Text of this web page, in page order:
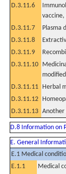
D.3.11.6
D.3.11.7 Plasma
D.3.11.8
D.3.11.9
D.3.11.10
D.3.11.11 Herbal
D.3.11.12
D.3.11.13 Another
D.8 Information on
E. General
E.1 Medical
E.1.1
Medical